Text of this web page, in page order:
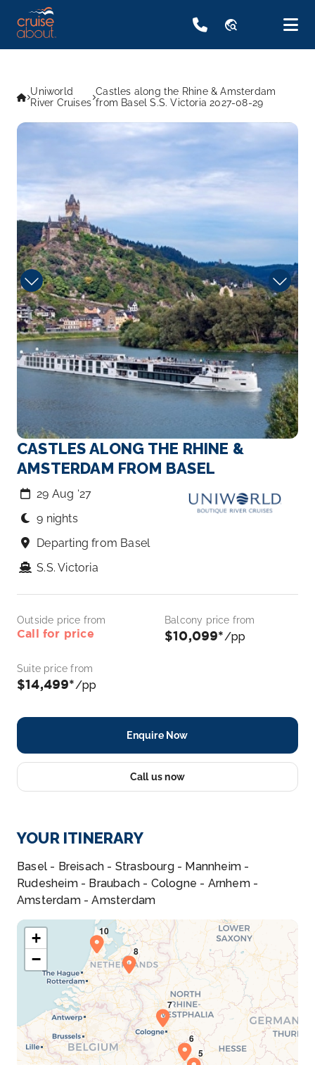
travel_explore
Uniworld
River Cruises
Castles along the Rhine & Amsterdam
from Basel S.S. Victoria 2027-08-29
CASTLES ALONG THE RHINE &
AMSTERDAM FROM BASEL
29 Aug ‘27
9 nights
Departing from Basel
S.S. Victoria
Outside price from
Call for price
Balcony price from
$10,099*/pp
Suite price from
$14,499*/pp
Enquire Now
Call us now
YOUR ITINERARY
Basel - Breisach - Strasbourg - Mannheim -
Rudesheim - Braubach - Cologne - Arnhem -
Amsterdam - Amsterdam
+
−